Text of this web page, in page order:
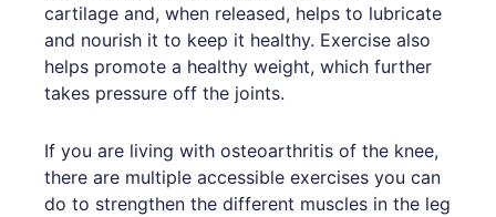
cartilage and, when released, helps to lubricate
and nourish it to keep it healthy. Exercise also
helps promote a healthy weight, which further
takes pressure off the joints.
If you are living with osteoarthritis of the knee,
there are multiple accessible exercises you can
do to strengthen the different muscles in the leg